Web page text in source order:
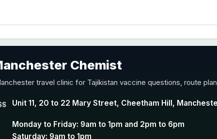
Y conjugate vaccineChemist
travel clinic for Tajikistan vaccine questions, route
Unit 11, 20 to 22 Mary Street, Cheetham Hill,
Monday to Friday: 9am to 1pm and 2pm to 6pm
Saturday: 9am to 1pm